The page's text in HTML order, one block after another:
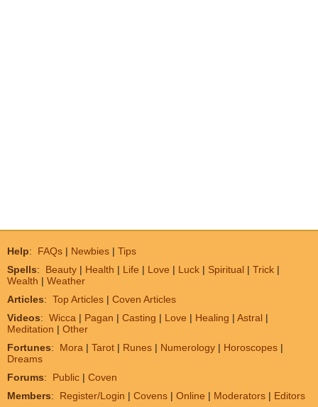
Help: FAQs | Newbies | Tips
Spells: Beauty | Health | Life | Love | Luck | Spiritual | Trick |
Wealth | Weather
Articles: Top Articles | Coven Articles
Videos: Wicca | Pagan | Casting | Love | Healing | Astral |
Meditation | Other
Fortunes: Mora | Tarot | Runes | Numerology | Horoscopes |
Dreams
Forums: Public | Coven
Members: Register/Login | Covens | Online | Moderators | Editors